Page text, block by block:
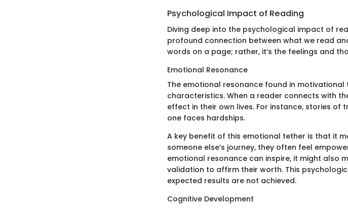
Psychological Impact of Reading
Diving deep into the psychological impact of
profound connection between what we read
words on a page; rather, it’s the feelings and
Emotional Resonance
The emotional resonance found in
characteristics. When a reader connects with
effect in their own lives. For instance, stories
one faces hardships.
A key benefit of this emotional tether is that it
someone else’s journey, they often feel
emotional resonance can inspire, it might also
validation to affirm their worth. This
expected results are not achieved.
Cognitive Development